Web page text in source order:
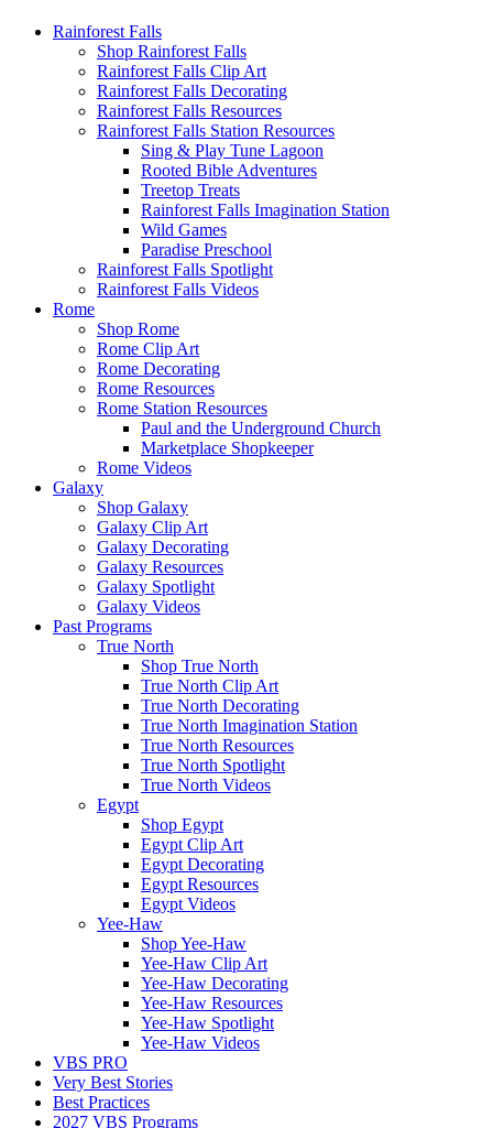
Rainforest Falls
Shop Rainforest Falls
Rainforest Falls Clip Art
Rainforest Falls Decorating
Rainforest Falls Resources
Rainforest Falls Station Resources
Sing & Play Tune Lagoon
Rooted Bible Adventures
Treetop Treats
Rainforest Falls Imagination Station
Wild Games
Paradise Preschool
Rainforest Falls Spotlight
Rainforest Falls Videos
Rome
Shop Rome
Rome Clip Art
Rome Decorating
Rome Resources
Rome Station Resources
Paul and the Underground Church
Marketplace Shopkeeper
Rome Videos
Galaxy
Shop Galaxy
Galaxy Clip Art
Galaxy Decorating
Galaxy Resources
Galaxy Spotlight
Galaxy Videos
Past Programs
True North
Shop True North
True North Clip Art
True North Decorating
True North Imagination Station
True North Resources
True North Spotlight
True North Videos
Egypt
Shop Egypt
Egypt Clip Art
Egypt Decorating
Egypt Resources
Egypt Videos
Yee-Haw
Shop Yee-Haw
Yee-Haw Clip Art
Yee-Haw Decorating
Yee-Haw Resources
Yee-Haw Spotlight
Yee-Haw Videos
VBS PRO
Very Best Stories
Best Practices
2027 VBS Programs